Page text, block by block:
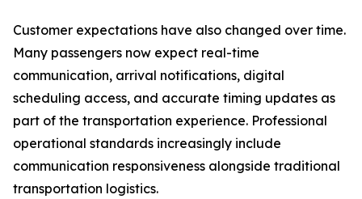
Customer expectations have also changed over time.
Many passengers now expect real-time
communication, arrival notifications, digital
scheduling access, and accurate timing updates as
part of the transportation experience. Professional
operational standards increasingly include
communication responsiveness alongside traditional
transportation logistics.